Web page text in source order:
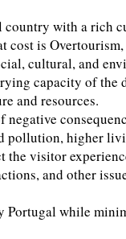
with a rich
cost is
cultural, and
capacity of
and resources.
negative
pollution, higher
the visitor
and other
Portugal while